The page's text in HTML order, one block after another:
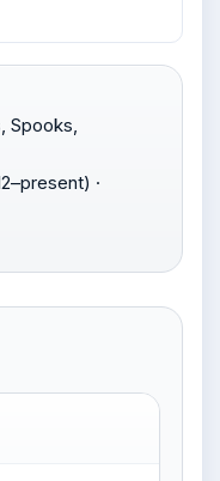
Spooks,
·